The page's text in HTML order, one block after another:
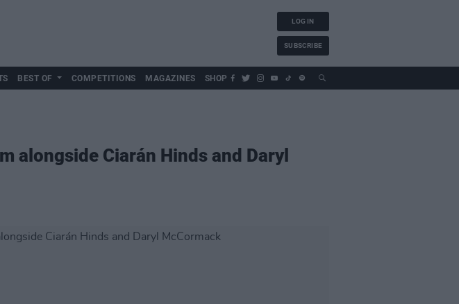
LOG IN
SUBSCRIBE
BEST OF COMPETITIONS MAGAZINES SHOP
alongside Ciarán Hinds and Daryl